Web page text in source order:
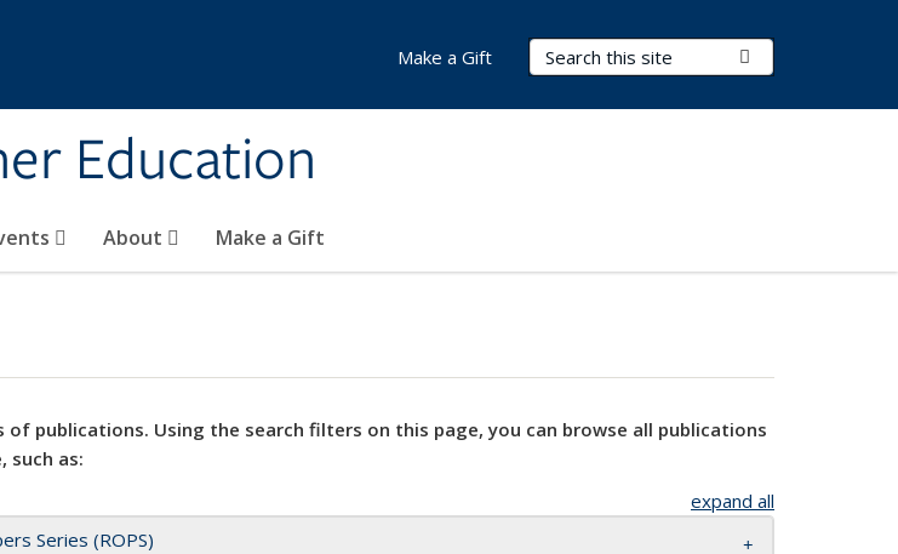
Education
Search Terms
About Make a Gift
Make a Gift
of publications. Using the search filters on this page, you can browse all publications
such as:
expand all
Series (ROPS)